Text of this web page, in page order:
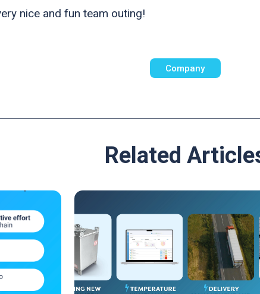
nice and fun team outing!
Company
Related